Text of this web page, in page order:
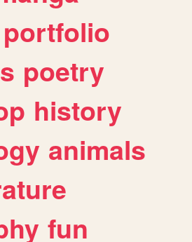
portfolio
poetry
history
animals
fun